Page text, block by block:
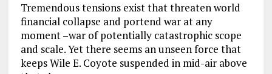
Tremendous tensions exist that threaten world
financial collapse and portend war at any
moment –war of potentially catastrophic scope
and scale. Yet there seems an unseen force that
keeps Wile E. Coyote suspended in mid-air above